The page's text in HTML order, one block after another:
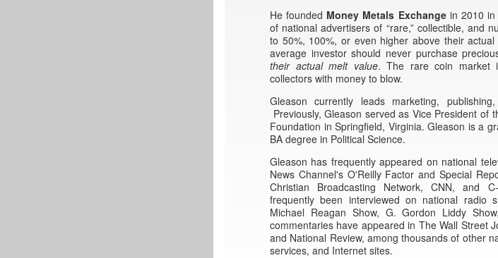
He founded Money Metals Exchangein 2010 in
of national advertisers of “rare,” collectible, and
to 50%, 100%, or even higher above their actual
average investor should never purchase
their actual melt value. The rare coin market
collectors with money to blow.
Gleason currently leads marketing,
Previously, Gleason served as Vice President of
Foundation in Springfield, Virginia. Gleason is a
BA degree in Political Science.
Gleason has frequently appeared on national
News Channel's O'Reilly Factor and Special
Christian Broadcasting Network, CNN, and
frequently been interviewed on national radio
Michael Reagan Show, G. Gordon Liddy
commentaries have appeared in The Wall Street
and National Review, among thousands of other
services, and Internet sites.